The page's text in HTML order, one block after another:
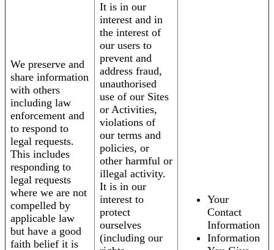
We preserve and
share information
with others
including law
enforcement and
to respond to
legal requests.
This includes
responding to
legal requests
where we are not
compelled by
applicable law
but have a good
faith belief it is
It is in our
interest and in
the interest of
our users to
prevent and
address fraud,
unauthorised
use of our Sites
or Activities,
violations of
our terms and
policies, or
other harmful or
illegal activity.
It is in our
interest to
protect
ourselves
(including our
Your
Contact
Information
Information